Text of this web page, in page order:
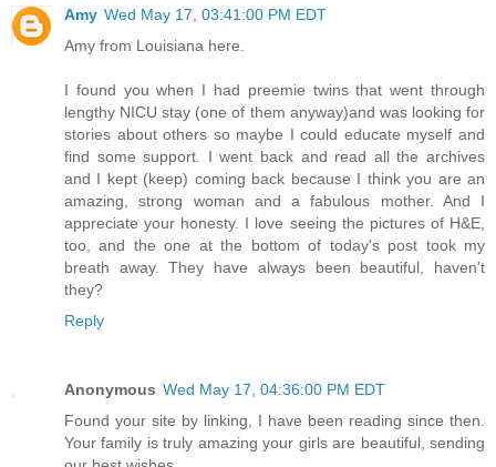
Amy Wed May 17, 03:41:00 PM EDT
Amy from Louisiana here.
I found you when I had preemie twins that went through
lengthy NICU stay (one of them anyway)and was looking for
stories about others so maybe I could educate myself and
find some support. I went back and read all the archives
and I kept (keep) coming back because I think you are an
amazing, strong woman and a fabulous mother. And I
appreciate your honesty. I love seeing the pictures of H&E,
too, and the one at the bottom of today's post took my
breath away. They have always been beautiful, haven't
they?
Reply
Anonymous Wed May 17, 04:36:00 PM EDT
Found your site by linking, I have been reading since then.
Your family is truly amazing your girls are beautiful, sending